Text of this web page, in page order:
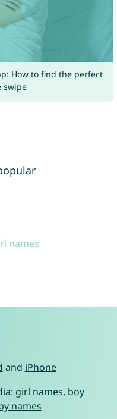
How to find the perfect
swipe
names
and iPhone
girl names, boy
names